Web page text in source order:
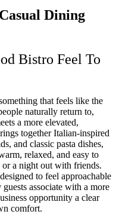
Dining
Bistro Feel To
that feels like the
naturally return to,
a more elevated,
together Italian-inspired
and classic pasta dishes,
relaxed, and easy to
or a night out with friends.
to feel approachable
associate with a more
opportunity a clear
comfort.